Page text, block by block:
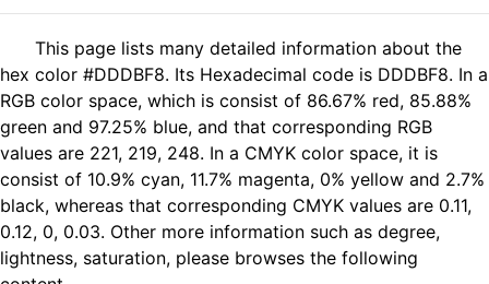
This page lists many detailed information about the
hex color #DDDBF8. Its Hexadecimal code is DDDBF8. In a
RGB color space, which is consist of 86.67% red, 85.88%
green and 97.25% blue, and that corresponding RGB
values are 221, 219, 248. In a CMYK color space, it is
consist of 10.9% cyan, 11.7% magenta, 0% yellow and 2.7%
black, whereas that corresponding CMYK values are 0.11,
0.12, 0, 0.03. Other more information such as degree,
lightness, saturation, please browses the following